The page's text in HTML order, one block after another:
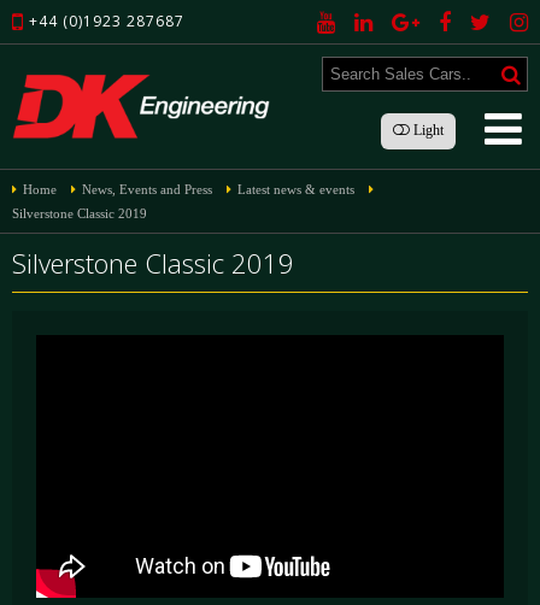
+44 (0)1923 287687
Light
Home News, Events and Press
Latest news & events
Silverstone Classic 2019
Silverstone Classic 2019